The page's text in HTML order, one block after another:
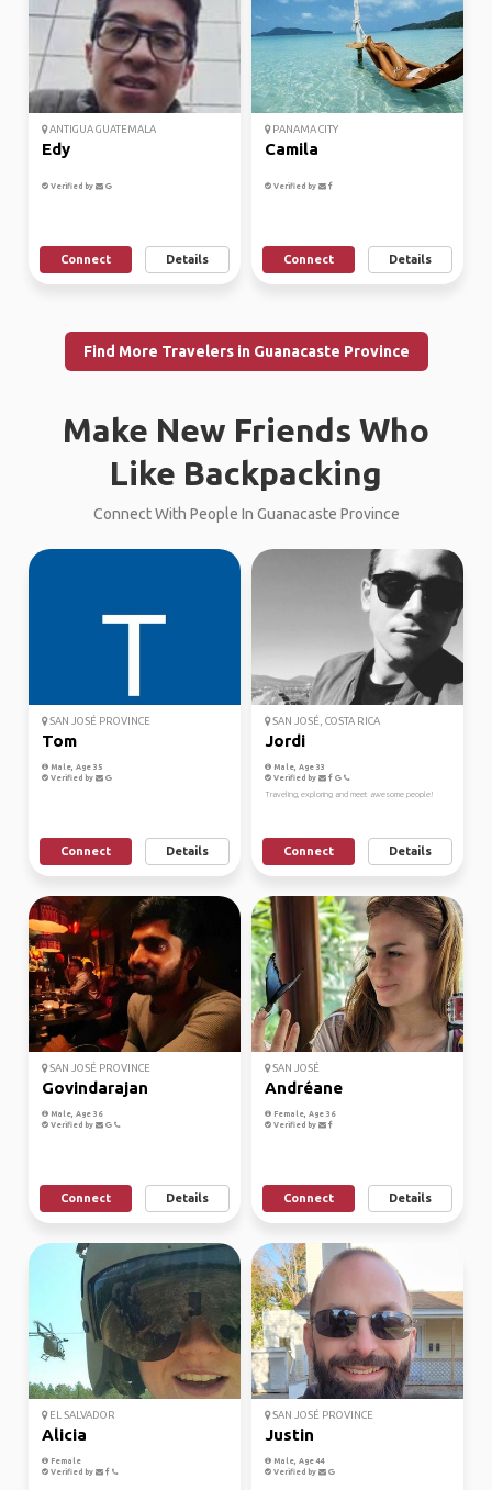
ANTIGUA GUATEMALA
Edy
Verified by
Connect Details
PANAMA CITY
Camila
Verified by
Connect Details
Find More Travelers in Guanacaste Province
Make New Friends Who
Like Backpacking
Connect With People In Guanacaste Province
SAN JOSÉ PROVINCE
Tom
Male, Age 35
Verified by
Connect Details
SAN JOSÉ, COSTA RICA
Jordi
Male, Age 33
Verified by
Traveling, exploring and meet awesome people!
Connect Details
SAN JOSÉ PROVINCE
Govindarajan
Male, Age 36
Verified by
Connect Details
SAN JOSÉ
Andréane
Female, Age 36
Verified by
Connect Details
EL SALVADOR
Alicia
Female
Verified by
SAN JOSÉ PROVINCE
Justin
Male, Age 44
Verified by